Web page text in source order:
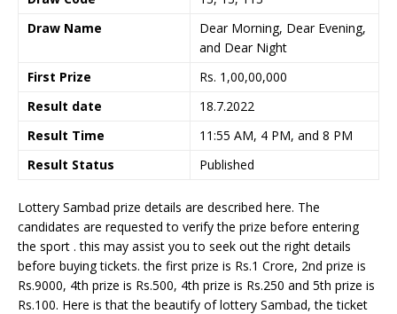
Draw Name
Dear Morning, Dear Evening,
and Dear Night
First Prize
Rs. 1,00,00,000
Result date
18.7.2022
Result Time
11:55 AM, 4 PM, and 8 PM
Result Status
Published
Lottery Sambad prize details are described here. The
candidates are requested to verify the prize before entering
the sport . this may assist you to seek out the right details
before buying tickets. the first prize is Rs.1 Crore, 2nd prize is
Rs.9000, 4th prize is Rs.500, 4th prize is Rs.250 and 5th prize is
Rs.100. Here is that the beautify of lottery Sambad, the ticket